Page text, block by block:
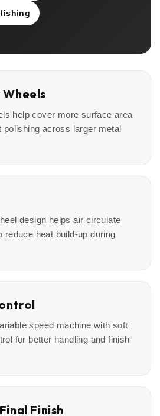
help cover more surface area
polishing across larger metal
design helps air circulate
reduce heat build-up during
speed machine with soft
for better handling and finish
Finish